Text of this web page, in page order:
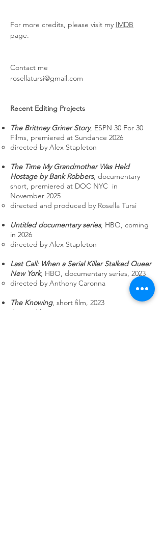
For more credits, please visit my IMDB
page.
Contact me
rosellatursi@gmail.com
Recent Editing Projects
The Brittney Griner Story, ESPN 30 For 30
Films, premiered at Sundance 2026
directed by Alex Stapleton
The Time My Grandmother Was Held
Hostage by Bank Robbers, documentary
short, premiered at DOC NYC in
November 2025
directed and produced by Rosella Tursi​
Untitled documentary series, HBO, coming
in 2026
directed by Alex Stapleton​
Last Call: When a Serial Killer Stalked Queer
New York, HBO, documentary series, 2023
directed by Anthony Caronna​
The Knowing, short film, 2023​
directed by Erin Lovett​